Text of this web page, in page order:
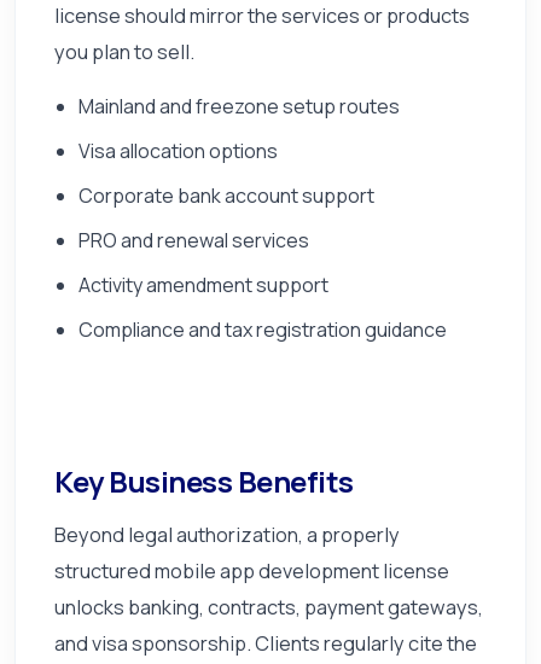
license should mirror the services or products
you plan to sell.
Mainland and freezone setup routes
Visa allocation options
Corporate bank account support
PRO and renewal services
Activity amendment support
Compliance and tax registration guidance
Key Business Benefits
Beyond legal authorization, a properly
structured mobile app development license
unlocks banking, contracts, payment gateways,
and visa sponsorship. Clients regularly cite the